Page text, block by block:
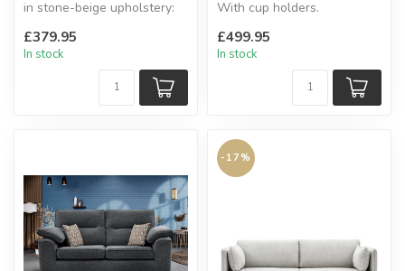
in stone-beige upholstery:
£379.95
In stock
With cup holders.
...
£499.95
In stock
-17%